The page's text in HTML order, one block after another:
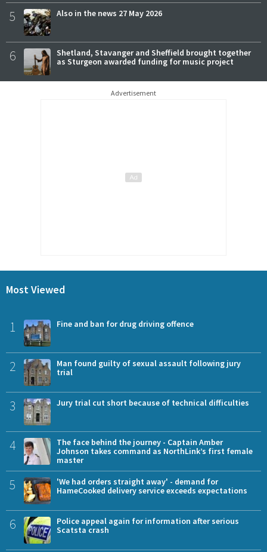
5 Also in the news 27 May 2026
6
Shetland, Stavanger and Sheffield brought together
as Sturgeon awarded funding for music project
Advertisement
Most Viewed
1 Fine and ban for drug driving offence
2
Man found guilty of sexual assault following jury
trial
3 Jury trial cut short because of technical difficulties
4
The face behind the journey - Captain Amber
Johnson takes command as NorthLink’s first female
master
5
'We had orders straight away' - demand for
HameCooked delivery service exceeds expectations
6
Police appeal again for information after serious
Scatsta crash